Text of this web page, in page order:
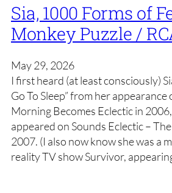
Sia, 1000 Forms of
Monkey Puzzle /
May 29, 2026
I first heard (at least consciously)
Go To Sleep” from her appearance
Morning Becomes Eclectic in
appeared on Sounds Eclectic –
2007. (I also now know she was a
reality TV show Survivor,